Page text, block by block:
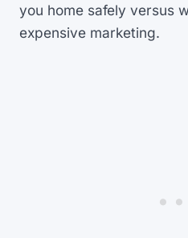
you home safely versus
expensive marketing.